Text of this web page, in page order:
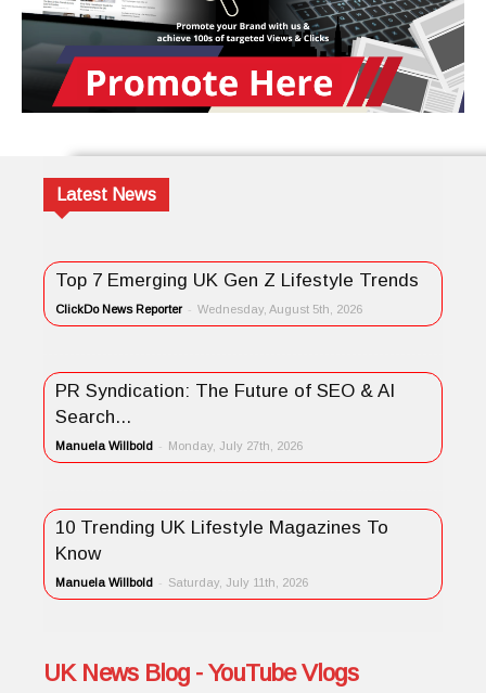
Latest News
Top 7 Emerging UK Gen Z Lifestyle Trends
ClickDo News Reporter - Wednesday, August 5th, 2026
PR Syndication: The Future of SEO & AI
Search...
Manuela Willbold - Monday, July 27th, 2026
10 Trending UK Lifestyle Magazines To
Know
Manuela Willbold - Saturday, July 11th, 2026
UK News Blog - YouTube Vlogs